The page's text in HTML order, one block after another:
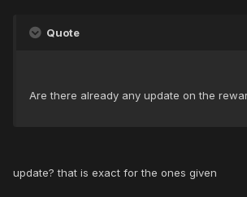
Quote
Are there already any update on the
update? that is exact for the ones given